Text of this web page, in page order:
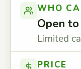
WHO
Open
Limited
PRICE